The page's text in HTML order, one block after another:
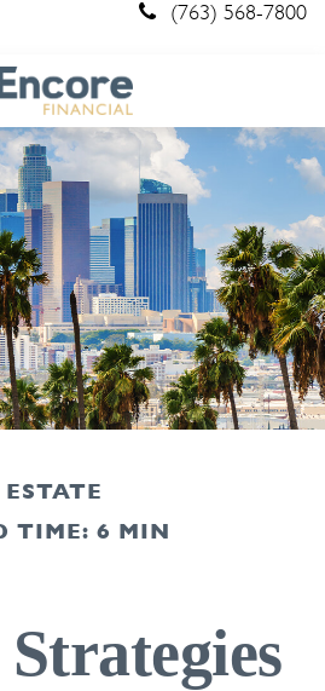
(763) 568-7800
ESTATE
TIME: 6 MIN